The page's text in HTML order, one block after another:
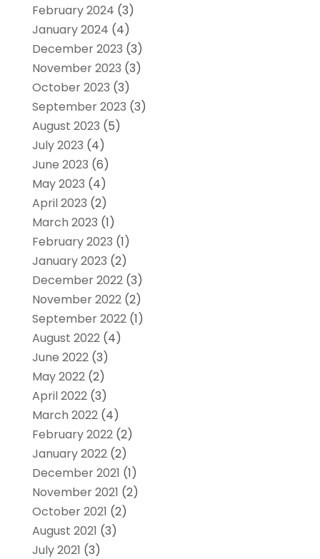
February 2024 (3)
January 2024 (4)
December 2023 (3)
November 2023 (3)
October 2023 (3)
September 2023 (3)
August 2023 (5)
July 2023 (4)
June 2023 (6)
May 2023 (4)
April 2023 (2)
March 2023 (1)
February 2023 (1)
January 2023 (2)
December 2022(3)
November 2022(2)
September 2022(1)
August 2022(4)
June 2022(3)
May 2022(2)
April 2022(3)
March 2022(4)
February 2022(2)
January 2022(2)
December 2021 (1)
November 2021 (2)
October 2021 (2)
August 2021 (3)
July 2021 (3)